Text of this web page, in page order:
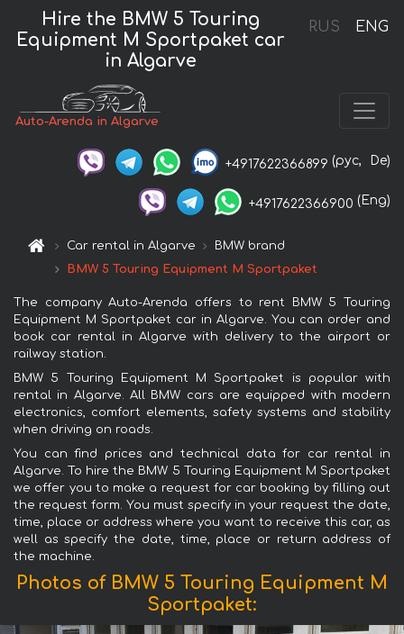
RUS ENG
Hire the BMW 5 Touring
Equipment M Sportpaket car
in Algarve
Auto-Arenda in Algarve
+4917622366899 (рус, De)
+4917622366900 (Eng)
Car rental in Algarve
BMW brand
BMW 5 Touring Equipment M Sportpaket
The company Auto-Arenda offers to rent BMW 5 Touring
Equipment M Sportpaket car in Algarve. You can order and
book car rental in Algarve with delivery to the airport or
railway station.
BMW 5 Touring Equipment M Sportpaket is popular with
rental in Algarve. All BMW cars are equipped with modern
electronics, comfort elements, safety systems and stability
when driving on roads.
You can find prices and technical data for car rental in
Algarve. To hire the BMW 5 Touring Equipment M Sportpaket
we offer you to make a request for car booking by filling out
the request form. You must specify in your request the date,
time, place or address where you want to receive this car, as
well as specify the date, time, place or return address of
the machine.
Photos of BMW 5 Touring Equipment M
Sportpaket: